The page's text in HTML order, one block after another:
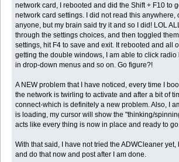
network card, I rebooted and did the Shift + F10 to
network card settings. I did not read this anywhere,
anyone, but my brain said try it and so I did! LOL
through the settings choices, and then toggled
settings, hit F4 to save and exit. It rebooted and all
getting the double windows, I am able to click radio
in drop-down menus and so on. Go figure?!
A NEW problem that I have noticed, every time I
the network is twirling to activate and after a bit of
connect-which is definitely a new problem. Also, I
is loading, my cursor will show the "thinking/
acts like every thing is now in place and ready to go.
With that said, I have not tried the ADWCleaner
and do that now and post after I am done.